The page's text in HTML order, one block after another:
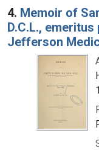
4. Memoir of
D.C.L.,
Jefferson